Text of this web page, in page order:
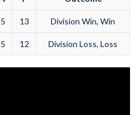
5 13 Division Win, Win
5 12 Division Loss, Loss